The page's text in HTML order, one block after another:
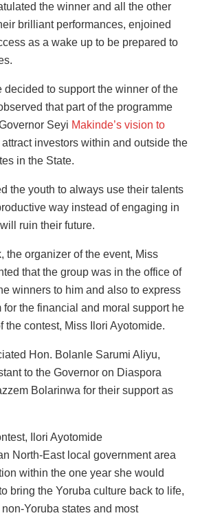
the winner and all the other
brilliant performances, enjoined
as a wake up to be prepared to
decided to support the winner of the
that part of the programme
Seyi Makinde’s vision to
investors within and outside the
in the State.
the youth to always use their talents
way instead of engaging in
ruin their future.
the organizer of the event, Miss
that the group was in the office of
winners to him and also to express
for the financial and moral support he
the contest, Miss Ilori Ayotomide.
Hon. Bolanle Sarumi Aliyu,
to the Governor on Diaspora
Bolarinwa for their support as
Ilori Ayotomide
North-East local government area
within the one year she would
bring the Yoruba culture back to life,
Yoruba states and most